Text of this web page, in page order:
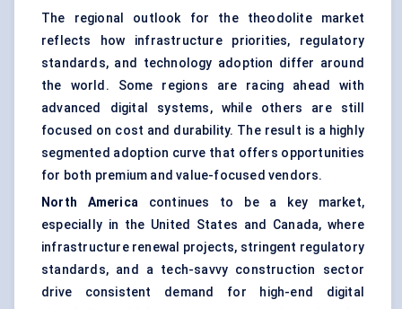
The regional outlook for the theodolite market
reflects how infrastructure priorities, regulatory
standards, and technology adoption differ around
the world. Some regions are racing ahead with
advanced digital systems, while others are still
focused on cost and durability. The result is a highly
segmented adoption curve that offers opportunities
for both premium and value-focused vendors.
North America continues to be a key market,
especially in the United States and Canada, where
infrastructure renewal projects, stringent regulatory
standards, and a tech-savvy construction sector
drive consistent demand for high-end digital